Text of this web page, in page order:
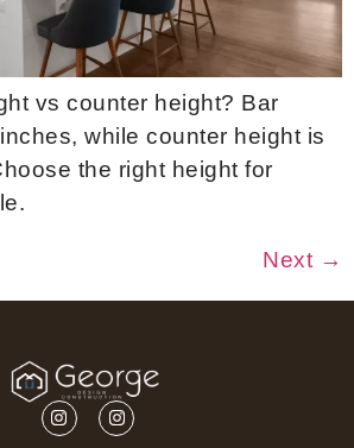
vs counter height? Bar
while counter height is
the right height for
Next →